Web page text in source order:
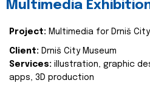
Multimedia
Project: Multimedia for Drniš
Client: Drniš City Museum
Services: illustration, graphic
apps, 3D production